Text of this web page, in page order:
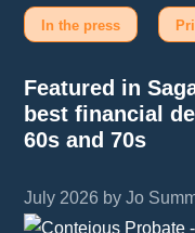
In the press
Featured in
best financial
60s and 70s
July 2026 by Jo